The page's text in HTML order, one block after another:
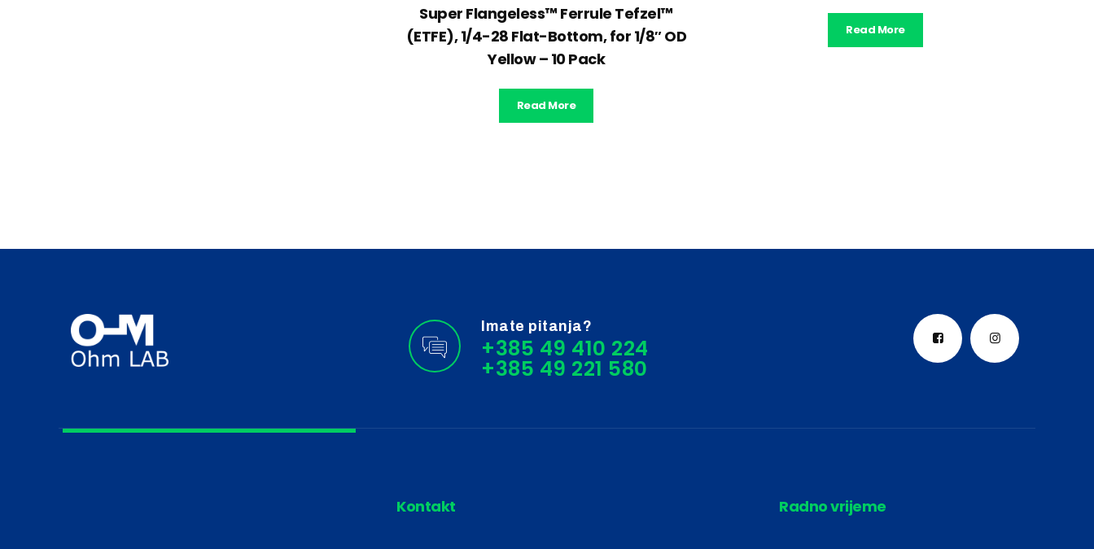
Super Flangeless™ Ferrule Tefzel™
(ETFE), 1/4-28 Flat-Bottom, for 1/8″ OD
Yellow – 10 Pack
Read More
Read More
Imate pitanja?
+385 49 410 224
Kontakt Radno vrijeme